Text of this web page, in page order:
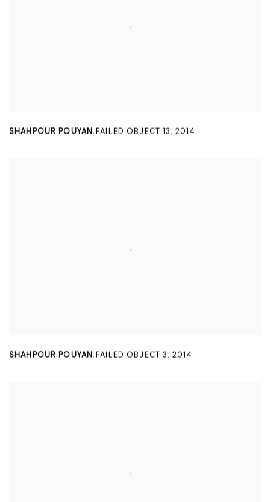
SHAHPOUR POUYAN, FAILED OBJECT 13, 2014
SHAHPOUR POUYAN, FAILED OBJECT 3, 2014